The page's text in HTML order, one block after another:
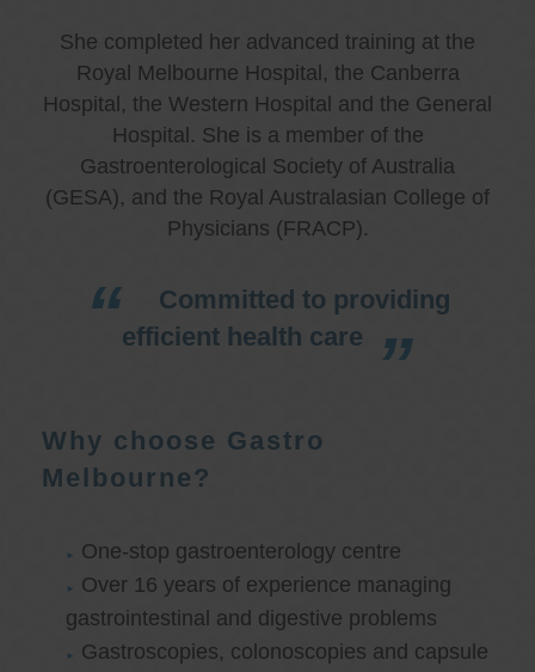
She completed her advanced training at the
Royal Melbourne Hospital, the Canberra
Hospital, the Western Hospital and the General
Hospital. She is a member of the
Gastroenterological Society of Australia
(GESA), and the Royal Australasian College of
Physicians (FRACP).
Committed to providing
efficient health care
Why choose Gastro
Melbourne?
One-stop gastroenterology centre
Over 16 years of experience managing
gastrointestinal and digestive problems
Gastroscopies, colonoscopies and capsule